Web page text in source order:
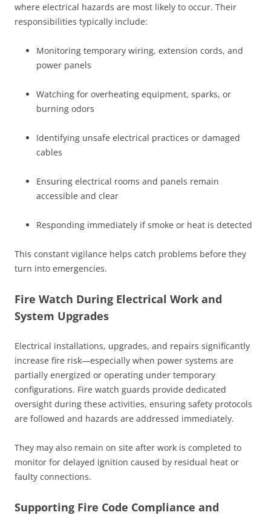
where electrical hazards are most likely to occur. Their
responsibilities typically include:
Monitoring temporary wiring, extension cords, and
power panels
Watching for overheating equipment, sparks, or
burning odors
Identifying unsafe electrical practices or damaged
cables
Ensuring electrical rooms and panels remain
accessible and clear
Responding immediately if smoke or heat is detected
This constant vigilance helps catch problems before they
turn into emergencies.
Fire Watch During Electrical Work and
System Upgrades
Electrical installations, upgrades, and repairs significantly
increase fire risk—especially when power systems are
partially energized or operating under temporary
configurations. Fire watch guards provide dedicated
oversight during these activities, ensuring safety protocols
are followed and hazards are addressed immediately.
They may also remain on site after work is completed to
monitor for delayed ignition caused by residual heat or
faulty connections.
Supporting Fire Code Compliance and